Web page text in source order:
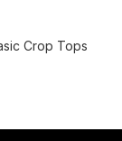
Crop Tops